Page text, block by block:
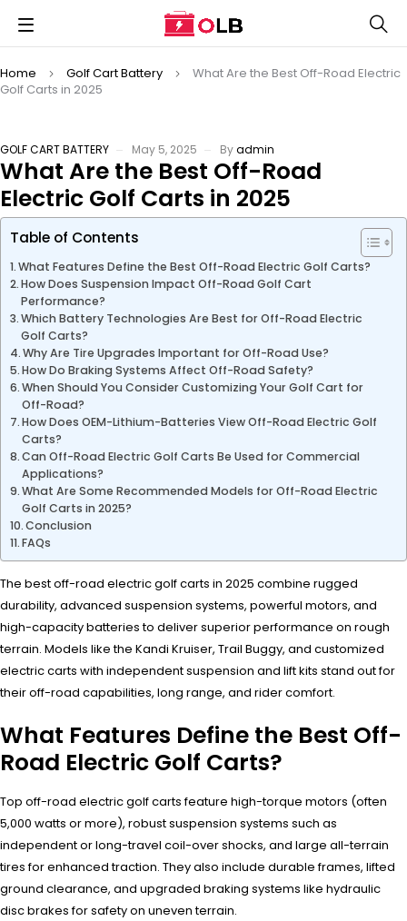
Home Golf Cart Battery
What Are the Best Off-Road Electric
Golf Carts in 2025
GOLF CART BATTERY May 5, 2025 Byadmin
What Are the Best Off-Road
Electric Golf Carts in 2025
Table of Contents
What Features Define the Best Off-Road Electric Golf Carts?
How Does Suspension Impact Off-Road Golf Cart
Performance?
Which Battery Technologies Are Best for Off-Road Electric
Golf Carts?
Why Are Tire Upgrades Important for Off-Road Use?
How Do Braking Systems Affect Off-Road Safety?
When Should You Consider Customizing Your Golf Cart for
Off-Road?
How Does OEM-Lithium-Batteries View Off-Road Electric Golf
Carts?
Can Off-Road Electric Golf Carts Be Used for Commercial
Applications?
What Are Some Recommended Models for Off-Road Electric
Golf Carts in 2025?
Conclusion
FAQs
The best off-road electric golf carts in 2025 combine rugged
durability, advanced suspension systems, powerful motors, and
high-capacity batteries to deliver superior performance on rough
terrain. Models like the Kandi Kruiser, Trail Buggy, and customized
electric carts with independent suspension and lift kits stand out for
their off-road capabilities, long range, and rider comfort.
What Features Define the Best Off-
Road Electric Golf Carts?
Top off-road electric golf carts feature high-torque motors (often
5,000 watts or more), robust suspension systems such as
independent or long-travel coil-over shocks, and large all-terrain
tires for enhanced traction. They also include durable frames, lifted
ground clearance, and upgraded braking systems like hydraulic
disc brakes for safety on uneven terrain.